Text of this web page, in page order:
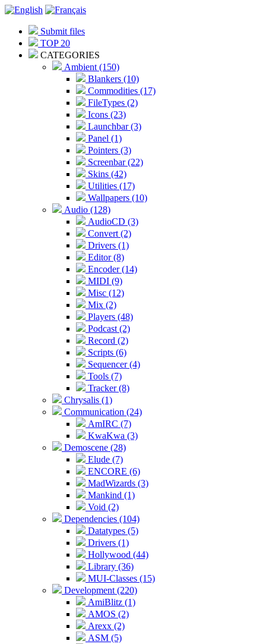
Submit files
TOP 20
CATEGORIES
Ambient (150)
Blankers (10)
Commodities (17)
FileTypes (2)
Icons (23)
Launchbar (3)
Panel (1)
Pointers (3)
Screenbar (22)
Skins (42)
Utilities (17)
Wallpapers (10)
Audio (128)
AudioCD (3)
Convert (2)
Drivers (1)
Editor (8)
Encoder (14)
MIDI (9)
Misc (12)
Mix (2)
Players (48)
Podcast (2)
Record (2)
Scripts (6)
Sequencer (4)
Tools (7)
Tracker (8)
Chrysalis (1)
Communication (24)
AmIRC (7)
KwaKwa (3)
Demoscene (28)
Elude (7)
ENCORE (6)
MadWizards (3)
Mankind (1)
Void (2)
Dependencies (104)
Datatypes (5)
Drivers (1)
Hollywood (44)
Library (36)
MUI-Classes (15)
Development (220)
AmiBlitz (1)
AMOS (2)
Arexx (2)
ASM (5)